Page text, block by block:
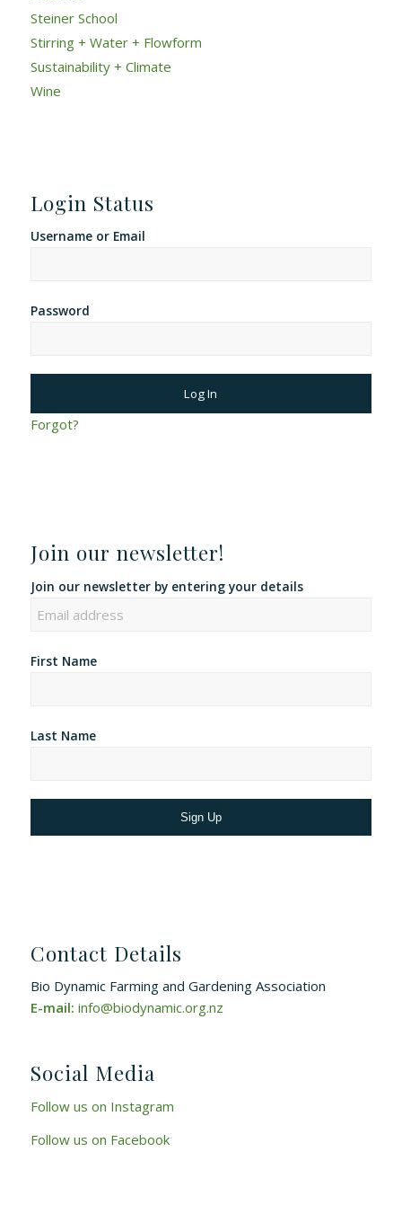
Steiner School
Stirring + Water + Flowform
Sustainability + Climate
Wine
Login Status
Username or Email
Password
Forgot?
Join our newsletter!
Join our newsletter by entering your details
First Name
Last Name
Contact Details
Bio Dynamic Farming and Gardening Association
E-mail: info@biodynamic.org.nz
Social Media
Follow us on Instagram
Follow us on Facebook